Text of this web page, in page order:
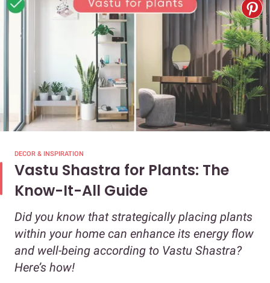
DECOR & INSPIRATION
Vastu Shastra for Plants: The
Know-It-All Guide
Did you know that strategically placing plants
within your home can enhance its energy flow
and well-being according to Vastu Shastra?
Here’s how!